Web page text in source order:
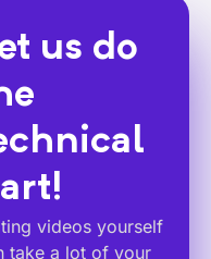
us do
videos yourself
take a lot of your